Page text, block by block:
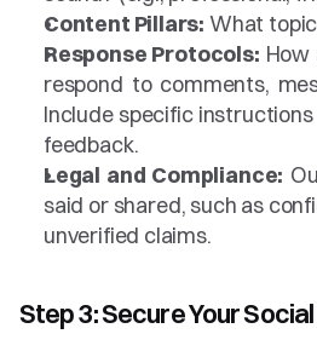
Content Pillars: What
Response Protocols: How
respond to comments,
Include specific
feedback.
Legal and Compliance:
said or shared, such as
unverified claims.
Step 3: Secure Your